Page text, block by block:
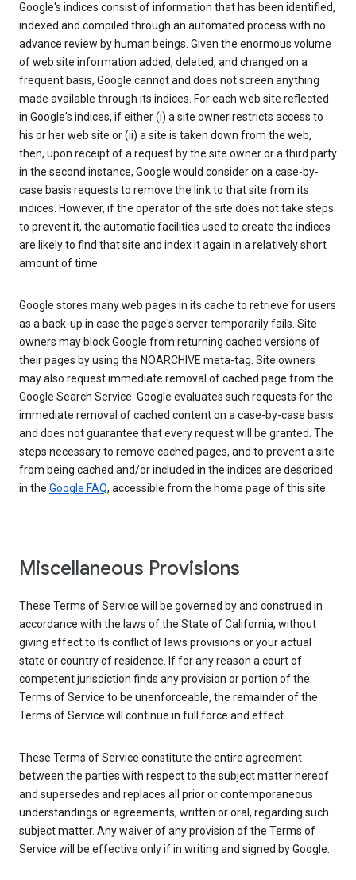
Google's indices consist of information that has been identified,
indexed and compiled through an automated process with no
advance review by human beings. Given the enormous volume
of web site information added, deleted, and changed on a
frequent basis, Google cannot and does not screen anything
made available through its indices. For each web site reflected
in Google's indices, if either (i) a site owner restricts access to
his or her web site or (ii) a site is taken down from the web,
then, upon receipt of a request by the site owner or a third party
in the second instance, Google would consider on a case-by-
case basis requests to remove the link to that site from its
indices. However, if the operator of the site does not take steps
to prevent it, the automatic facilities used to create the indices
are likely to find that site and index it again in a relatively short
amount of time.
Google stores many web pages in its cache to retrieve for users
as a back-up in case the page's server temporarily fails. Site
owners may block Google from returning cached versions of
their pages by using the NOARCHIVE meta-tag. Site owners
may also request immediate removal of cached page from the
Google Search Service. Google evaluates such requests for the
immediate removal of cached content on a case-by-case basis
and does not guarantee that every request will be granted. The
steps necessary to remove cached pages, and to prevent a site
from being cached and/or included in the indices are described
in the Google FAQ, accessible from the home page of this site.
Miscellaneous Provisions
These Terms of Service will be governed by and construed in
accordance with the laws of the State of California, without
giving effect to its conflict of laws provisions or your actual
state or country of residence. If for any reason a court of
competent jurisdiction finds any provision or portion of the
Terms of Service to be unenforceable, the remainder of the
Terms of Service will continue in full force and effect.
These Terms of Service constitute the entire agreement
between the parties with respect to the subject matter hereof
and supersedes and replaces all prior or contemporaneous
understandings or agreements, written or oral, regarding such
subject matter. Any waiver of any provision of the Terms of
Service will be effective only if in writing and signed by Google.